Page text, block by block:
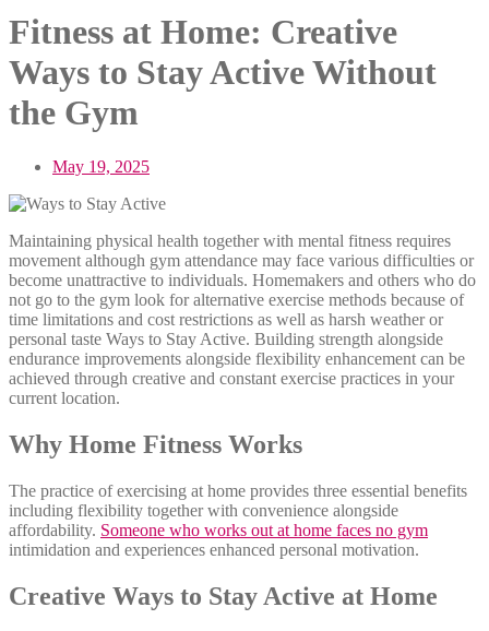
Fitness at Home: Creative
Ways to Stay Active Without
the Gym
May 19, 2025
Maintaining physical health together with mental fitness requires
movement although gym attendance may face various difficulties or
become unattractive to individuals. Homemakers and others who do
not go to the gym look for alternative exercise methods because of
time limitations and cost restrictions as well as harsh weather or
personal taste Ways to Stay Active. Building strength alongside
endurance improvements alongside flexibility enhancement can be
achieved through creative and constant exercise practices in your
current location.
Why Home Fitness Works
The practice of exercising at home provides three essential benefits
including flexibility together with convenience alongside
affordability. Someone who works out at home faces no gym
intimidation and experiences enhanced personal motivation.
Creative Ways to Stay Active at Home